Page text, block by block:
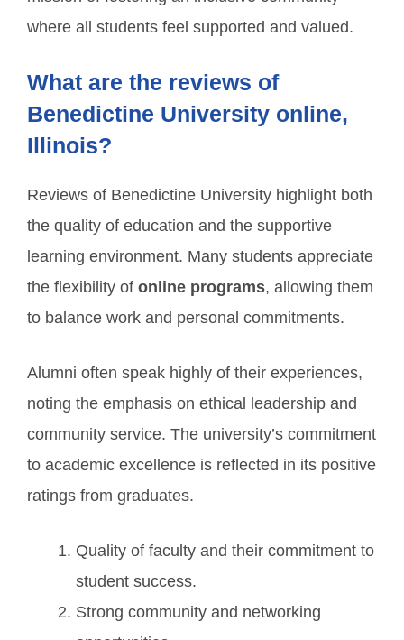
where all students feel supported and valued.
What are the reviews of
Benedictine University online,
Illinois?
Reviews of Benedictine University highlight both
the quality of education and the supportive
learning environment. Many students appreciate
the flexibility of online programs, allowing them
to balance work and personal commitments.
Alumni often speak highly of their experiences,
noting the emphasis on ethical leadership and
community service. The university’s commitment
to academic excellence is reflected in its positive
ratings from graduates.
Quality of faculty and their commitment to
student success.
Strong community and networking